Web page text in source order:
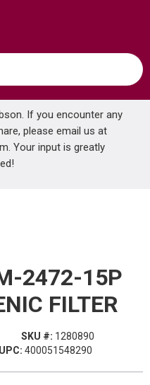
If you encounter any
please email us at
. Your input is greatly
WATERITE TFAM-2472-15P TAHOE 24 ARSENIC FILTER
2472-15P
FILTER
SKU #: 1280890
UPC: 400051548290